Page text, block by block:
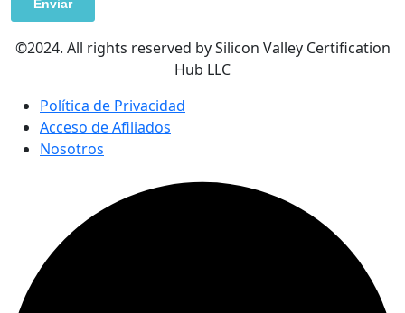
©2024. All rights reserved by Silicon Valley Certification
Hub LLC
Política de Privacidad
Acceso de Afiliados
Nosotros